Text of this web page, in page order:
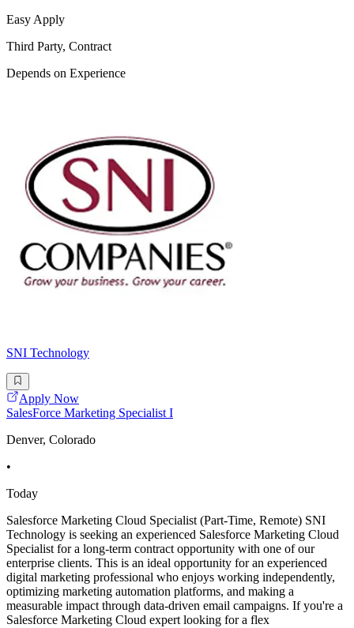
Easy Apply
Third Party, Contract
Depends on Experience
SNI Technology
Apply Now
SalesForce Marketing Specialist I
Denver, Colorado
•
Today
Salesforce Marketing Cloud Specialist (Part-Time, Remote) SNI
Technology is seeking an experienced Salesforce Marketing Cloud
Specialist for a long-term contract opportunity with one of our
enterprise clients. This is an ideal opportunity for an experienced
digital marketing professional who enjoys working independently,
optimizing marketing automation platforms, and making a
measurable impact through data-driven email campaigns. If you're a
Salesforce Marketing Cloud expert looking for a flex